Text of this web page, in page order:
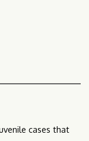
cases that